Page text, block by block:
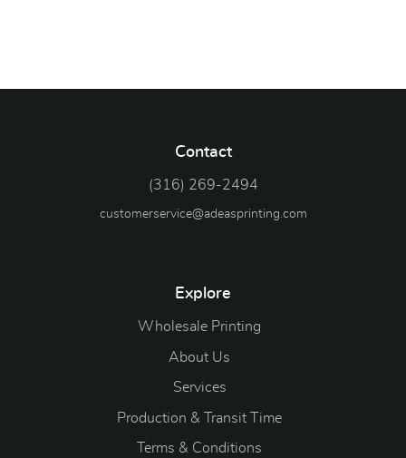
Contact
(316) 269-2494
customerservice@adeasprinting.com
Explore
Wholesale Printing
About Us
Services
Production & Transit Time
Terms & Conditions